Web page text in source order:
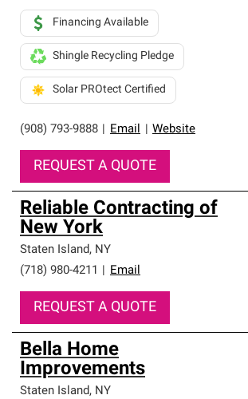
(908) 793-9888 Email Website
Financing Available
Shingle Recycling Pledge
Solar PROtect Certified
REQUEST A QUOTE
Reliable Contracting of
New York
Staten Island, NY
(718) 980-4211
Email
REQUEST A QUOTE
Bella Home
Improvements
Staten Island, NY